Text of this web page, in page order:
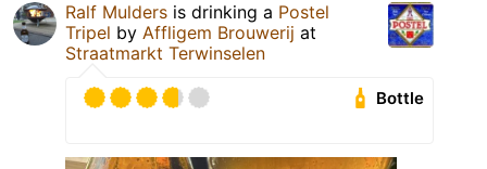
Ralf Mulders is drinking a Postel
Tripel by Affligem Brouwerij at
Straatmarkt Terwinselen
Bottle